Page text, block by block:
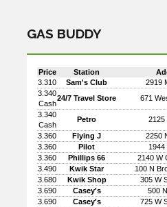
GAS BUDDY
Price Station
3.310
Sam's Club 2919
3.340
Cash
24/7 Travel Store 671
3.340
Cash
Petro 2125
3.360
Flying J 2250
3.360
Pilot 1944
3.360
Phillips 66 2140 W
3.490
Kwik Star 100 N
3.680
Kwik Shop 305 W
3.690
Casey's 500
3.690
Casey's 725 W